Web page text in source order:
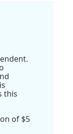
this
of $5